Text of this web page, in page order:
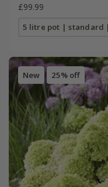
£99.99
5 litre pot | standard
New 25% off